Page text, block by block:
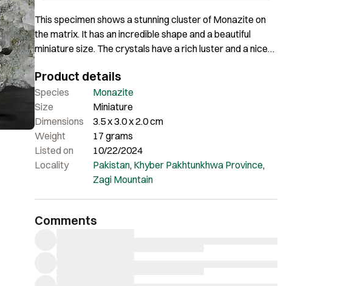
This specimen shows a stunning cluster of Monazite on
the matrix. It has an incredible shape and a beautiful
miniature size. The crystals have a rich luster and a nice
Product details
Species
Monazite
Size
Miniature
Dimensions
3.5 x 3.0 x 2.0 cm
Weight
17 grams
Listed on
10/22/2024
Locality
Pakistan, Khyber Pakhtunkhwa Province,
Zagi Mountain
Comments